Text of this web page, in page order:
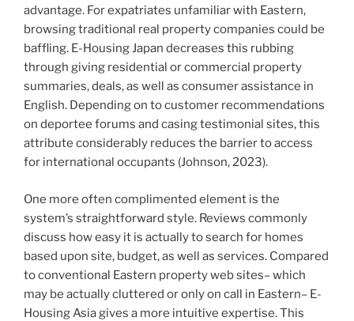
advantage. For expatriates unfamiliar with Eastern,
browsing traditional real property companies could be
baffling. E-Housing Japan decreases this rubbing
through giving residential or commercial property
summaries, deals, as well as consumer assistance in
English. Depending on to customer recommendations
on deportee forums and casing testimonial sites, this
attribute considerably reduces the barrier to access
for international occupants (Johnson, 2023).
One more often complimented element is the
system’s straightforward style. Reviews commonly
discuss how easy it is actually to search for homes
based upon site, budget, as well as services. Compared
to conventional Eastern property web sites– which
may be actually cluttered or only on call in Eastern– E-
Housing Asia gives a more intuitive expertise. This